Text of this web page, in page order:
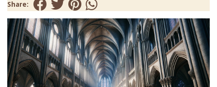
Share: